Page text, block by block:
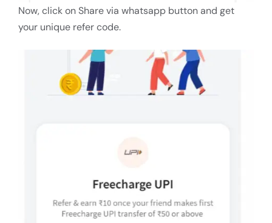
Now, click on Share via whatsapp button and get
your unique refer code.